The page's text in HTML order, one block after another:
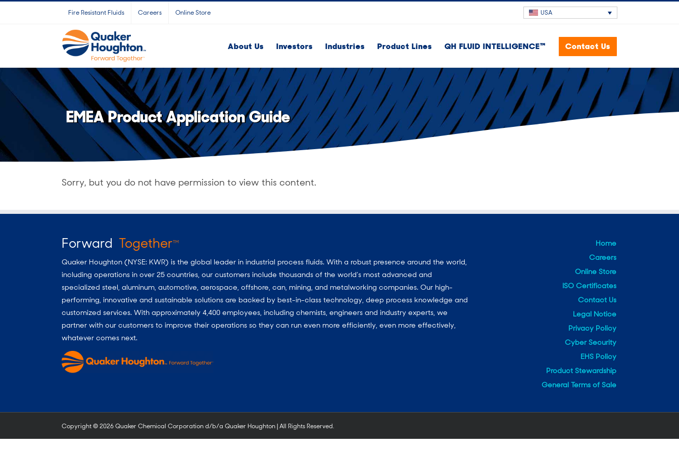
Fire Resistant Fluids Careers Online Store USA
About Us Investors Industries Product Lines QH FLUID INTELLIGENCE™ Contact Us
EMEA Product Application Guide
Sorry, but you do not have permission to view this content.
Forward TogetherTM
Quaker Houghton (NYSE: KWR) is the global leader in industrial process fluids. With a robust presence around the world,
including operations in over 25 countries, our customers include thousands of the world’s most advanced and
specialized steel, aluminum, automotive, aerospace, offshore, can, mining, and metalworking companies. Our high-
performing, innovative and sustainable solutions are backed by best-in-class technology, deep process knowledge and
customized services. With approximately 4,400 employees, including chemists, engineers and industry experts, we
partner with our customers to improve their operations so they can run even more efficiently, even more effectively,
whatever comes next.
Home
Careers
Online Store
ISO Certificates
Contact Us
Legal Notice
Privacy Policy
Cyber Security
EHS Policy
Product Stewardship
General Terms of Sale
Copyright ©2026 Quaker Chemical Corporation d/b/a Quaker Houghton | All Rights Reserved.